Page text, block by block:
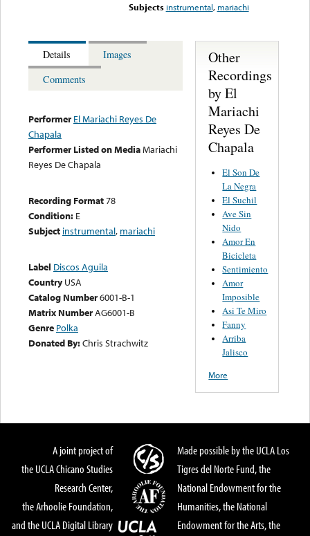
Subjects instrumental, mariachi
Details
Images
Comments
Performer El Mariachi Reyes De
Chapala
Performer Listed on MediaMariachi
Reyes De Chapala
Recording Format78
Condition: E
Subject instrumental, mariachi
Label Discos Aguila
Country USA
Catalog Number6001-B-1
Matrix NumberAG6001-B
Genre Polka
Donated By:Chris Strachwitz
Other
Recordings
by El
Mariachi
Reyes De
Chapala
El Son De
La Negra
El Suchil
Ave Sin
Nido
Amor En
Bicicleta
Sentimiento
Amor
Imposible
Asi Te Miro
Fanny
Arriba
Jalisco
More
A joint project of
the UCLA Chicano Studies
Research Center,
the Arhoolie Foundation,
and the UCLA Digital Library
Made possible by the UCLA Los
Tigres del Norte Fund, the
National Endowment for the
Humanities, the National
Endowment for the Arts, the